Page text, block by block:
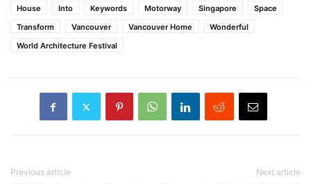
House
Into Keywords Motorway Singapore
Space
Transform
Vancouver Vancouver Home
Wonderful
World Architecture Festival
Previous article Next article